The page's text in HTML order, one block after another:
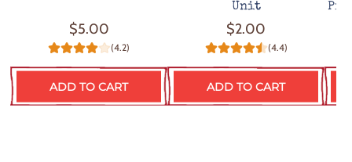
$5.00
(4.2)
ADD TO CART
Unit
$2.00
(4.4)
ADD TO CART